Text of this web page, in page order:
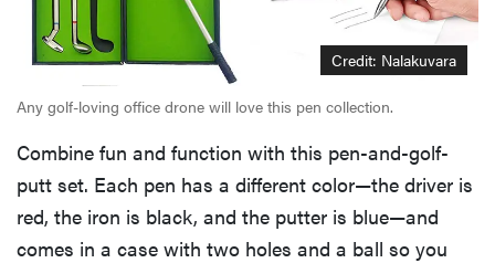
Credit: Nalakuvara
Any golf-loving office drone will love this pen collection.
Combine fun and function with this pen-and-golf-
putt set. Each pen has a different color—the driver is
red, the iron is black, and the putter is blue—and
comes in a case with two holes and a ball so you